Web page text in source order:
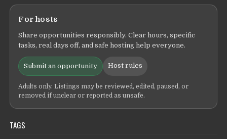
For hosts
Share opportunities responsibly. Clear hours, specific
tasks, real days off, and safe hosting help everyone.
Submit an opportunity Host rules
Adults only. Listings may be reviewed, edited, paused, or
removed if unclear or reported as unsafe.
TAGS